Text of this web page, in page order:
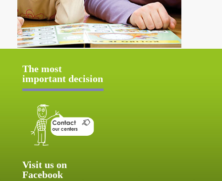
The most
important decision
Visit us on
Facebook